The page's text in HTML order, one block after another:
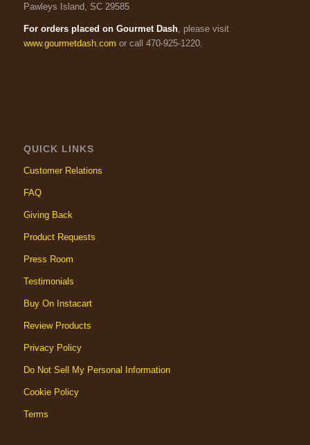
Pawleys Island, SC 29585
For orders placed on Gourmet Dash, please visit
www.gourmetdash.com or call 470-925-1220.
QUICK LINKS
Customer Relations
FAQ
Giving Back
Product Requests
Press Room
Testimonials
Buy On Instacart
Review Products
Privacy Policy
Do Not Sell My Personal Information
Cookie Policy
Terms